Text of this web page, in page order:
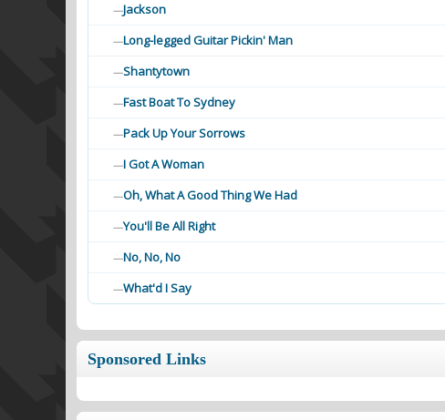
—Jackson
—Long-legged Guitar Pickin' Man
—Shantytown
—Fast Boat To Sydney
—Pack Up Your Sorrows
—I Got A Woman
—Oh, What A Good Thing We Had
—You'll Be All Right
—No, No, No
—What'd I Say
Sponsored Links